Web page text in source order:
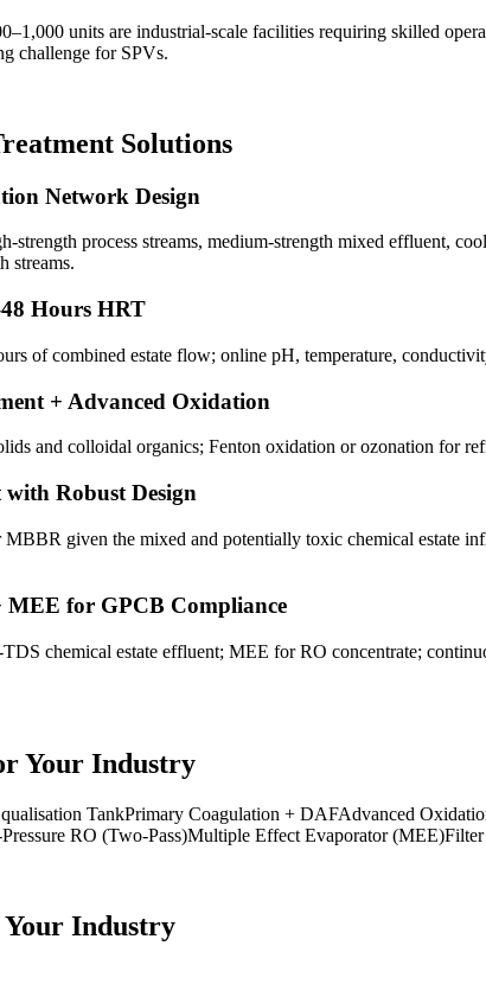
units are industrial-scale facilities requiring skilled
challenge for SPVs.
Solutions
Network Design
strength process streams, medium-strength mixed effluent,
streams.
Hours HRT
of combined estate flow; online pH, temperature,
+ Advanced Oxidation
and colloidal organics; Fenton oxidation or ozonation for
Robust Design
given the mixed and potentially toxic chemical estate
for GPCB Compliance
chemical estate effluent; MEE for RO concentrate;
Your Industry
TankPrimary Coagulation + DAFAdvanced
RO (Two-Pass)Multiple Effect Evaporator (MEE)
Your Industry